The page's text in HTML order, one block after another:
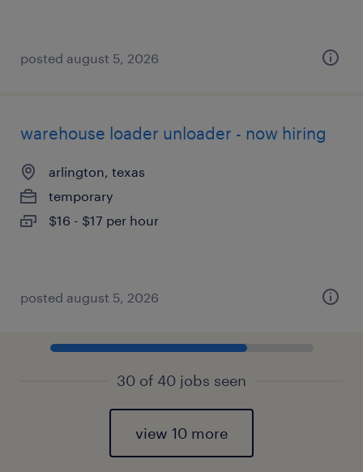
posted august 5, 2026
warehouse loader unloader - now hiring
arlington, texas
temporary
$16 - $17 per hour
posted august 5, 2026
30 of 40 jobs seen
view 10 more